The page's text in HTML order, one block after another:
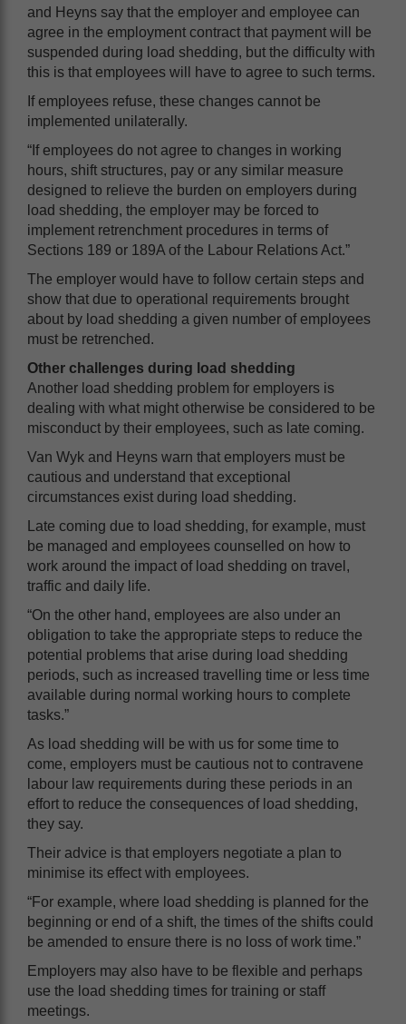
and Heyns say that the employer and employee can
agree in the employment contract that payment will be
suspended during load shedding, but the difficulty with
this is that employees will have to agree to such terms.
If employees refuse, these changes cannot be
implemented unilaterally.
“If employees do not agree to changes in working
hours, shift structures, pay or any similar measure
designed to relieve the burden on employers during
load shedding, the employer may be forced to
implement retrenchment procedures in terms of
Sections 189 or 189A of the Labour Relations Act.”
The employer would have to follow certain steps and
show that due to operational requirements brought
about by load shedding a given number of employees
must be retrenched.
Other challenges during load shedding
Another load shedding problem for employers is
dealing with what might otherwise be considered to be
misconduct by their employees, such as late coming.
Van Wyk and Heyns warn that employers must be
cautious and understand that exceptional
circumstances exist during load shedding.
Late coming due to load shedding, for example, must
be managed and employees counselled on how to
work around the impact of load shedding on travel,
traffic and daily life.
“On the other hand, employees are also under an
obligation to take the appropriate steps to reduce the
potential problems that arise during load shedding
periods, such as increased travelling time or less time
available during normal working hours to complete
tasks.”
As load shedding will be with us for some time to
come, employers must be cautious not to contravene
labour law requirements during these periods in an
effort to reduce the consequences of load shedding,
they say.
Their advice is that employers negotiate a plan to
minimise its effect with employees.
“For example, where load shedding is planned for the
beginning or end of a shift, the times of the shifts could
be amended to ensure there is no loss of work time.”
Employers may also have to be flexible and perhaps
use the load shedding times for training or staff
meetings.